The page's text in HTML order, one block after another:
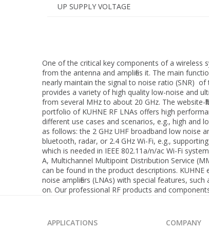
UP SUPPLY VOLTAGE
One of the critical key components of a wireless
from the antenna and amplifies it. The main
nearly maintain the signal to noise ratio (SNR) of
provides a variety of high quality low-noise and
from several MHz to about 20 GHz. The website-
portfolio of KUHNE RF LNAs offers high
different use cases and scenarios, e.g., high and
as follows: the 2 GHz UHF broadband low noise
bluetooth, radar, or 2.4 GHz Wi-Fi, e.g.,
which is needed in IEEE 802.11a/n/ac Wi-Fi
A, Multichannel Multipoint Distribution Service
can be found in the product descriptions.
noise amplifiers (LNAs) with special features,
on. Our professional RF products and
APPLICATIONS COMPANY